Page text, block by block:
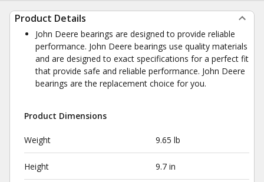
Product Details
John Deere bearings are designed to provide reliable
performance. John Deere bearings use quality materials
and are designed to exact specifications for a perfect fit
that provide safe and reliable performance. John Deere
bearings are the replacement choice for you.
Product Dimensions
Weight 9.65 lb
Height 9.7 in